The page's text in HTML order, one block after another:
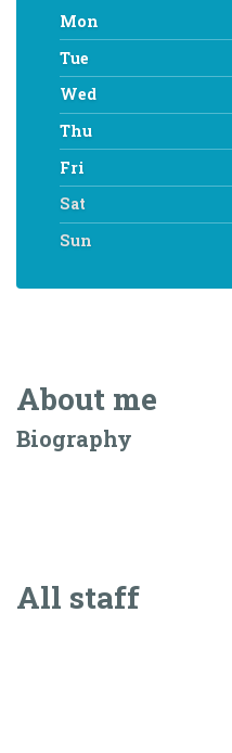
Mon
Tue
Wed
Thu
Fri
Sat
Sun
About me
Biography
All staff